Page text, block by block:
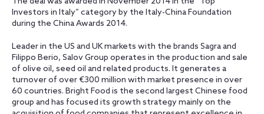
Investors in Italy” category by the Italy-China Foundation
during the China Awards 2014.
Leader in the US and UK markets with the brands Sagra and
Filippo Berio, Salov Group operates in the production and sale
of olive oil, seed oil and related products. It generates a
turnover of over €300 million with market presence in over
60 countries. Bright Food is the second largest Chinese food
group and has focused its growth strategy mainly on the